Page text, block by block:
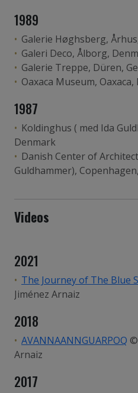
1989
Galerie Høghsberg,
Galeri Deco, Ålborg,
Galerie Treppe, Düren,
Oaxaca Museum, Oaxaca,
1987
Koldinghus ( med Ida
Denmark
Danish Center of
Guldhammer),
Videos
2021
The Journey of The Blue
Jiménez Arnaiz
2018
AVANNAANNGUARPOQ ©
Arnaiz
2017